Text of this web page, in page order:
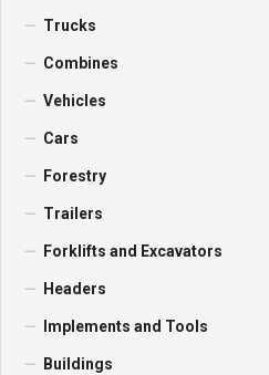
Trucks
Combines
Vehicles
Cars
Forestry
Trailers
Forklifts and Excavators
Headers
Implements and Tools
Buildings